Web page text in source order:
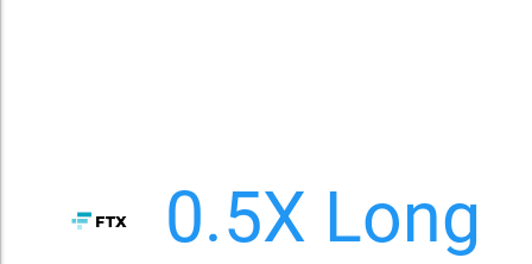
0.5X Long